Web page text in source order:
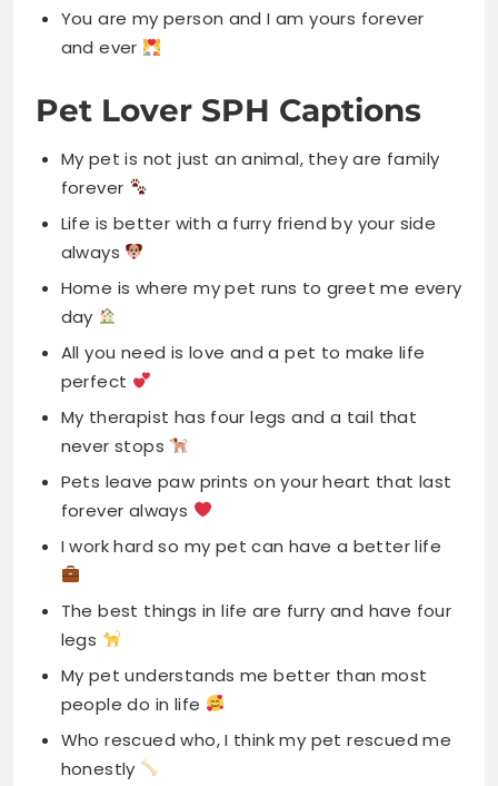
You are my person and I am yours forever
and ever
Pet Lover SPH Captions
My pet is not just an animal, they are family
forever
Life is better with a furry friend by your side
always
Home is where my pet runs to greet me every
day
All you need is love and a pet to make life
perfect
My therapist has four legs and a tail that
never stops
Pets leave paw prints on your heart that last
forever always
I work hard so my pet can have a better life
The best things in life are furry and have four
legs
My pet understands me better than most
people do in life
Who rescued who, I think my pet rescued me
honestly